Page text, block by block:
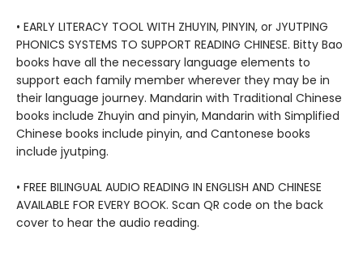
• EARLY LITERACY TOOL WITH ZHUYIN, PINYIN, or JYUTPING
PHONICS SYSTEMS TO SUPPORT READING CHINESE. Bitty Bao
books have all the necessary language elements to
support each family member wherever they may be in
their language journey. Mandarin with Traditional Chinese
books include Zhuyin and pinyin, Mandarin with Simplified
Chinese books include pinyin, and Cantonese books
include jyutping.
• FREE BILINGUAL AUDIO READING IN ENGLISH AND CHINESE
AVAILABLE FOR EVERY BOOK. Scan QR code on the back
cover to hear the audio reading.